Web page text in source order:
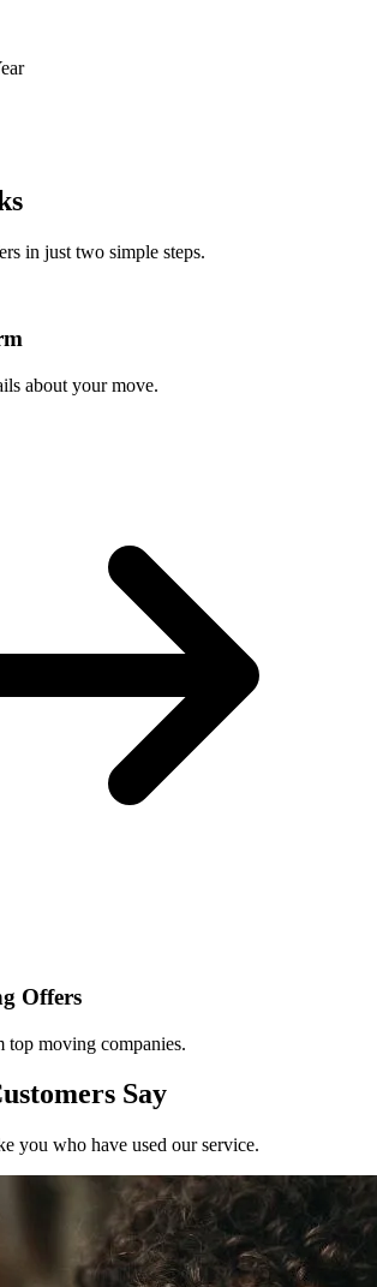
in just two simple steps.
about your move.
Offers
top moving companies.
Say
you who have used our service.